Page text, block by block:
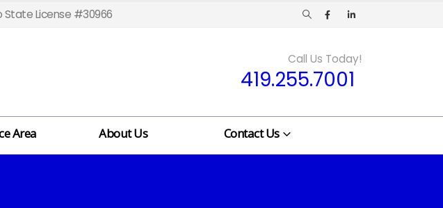
State License #30966
Call Us Today!
419.255.7001
Area About Us Contact Us